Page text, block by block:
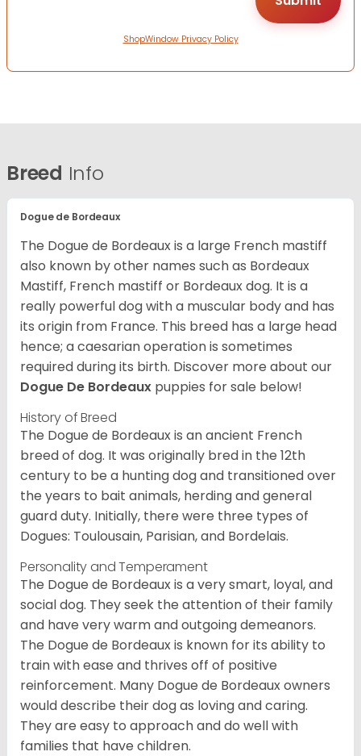
ShopWindow Privacy Policy
Breed Info
Dogue de Bordeaux
The Dogue de Bordeaux is a large French mastiff
also known by other names such as Bordeaux
Mastiff, French mastiff or Bordeaux dog. It is a
really powerful dog with a muscular body and has
its origin from France. This breed has a large head
hence; a caesarian operation is sometimes
required during its birth. Discover more about our
Dogue De Bordeaux puppies for sale below!
History of Breed
The Dogue de Bordeaux is an ancient French
breed of dog. It was originally bred in the 12th
century to be a hunting dog and transitioned over
the years to bait animals, herding and general
guard duty. Initially, there were three types of
Dogues: Toulousain, Parisian, and Bordelais.
Personality and Temperament
The Dogue de Bordeaux is a very smart, loyal, and
social dog. They seek the attention of their family
and have very warm and outgoing demeanors.
The Dogue de Bordeaux is known for its ability to
train with ease and thrives off of positive
reinforcement. Many Dogue de Bordeaux owners
would describe their dog as loving and caring.
They are easy to approach and do well with
families that have children.